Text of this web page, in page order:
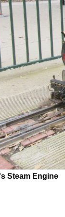
Steam Engine